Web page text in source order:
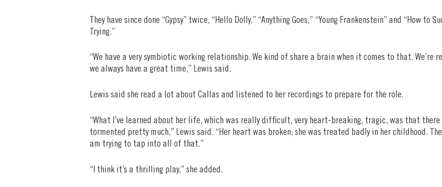
They have since done “Gypsy” twice, “Hello Dolly,” “Anything Goes,” “Young Frankenstein” and “How to
Trying.”
“We have a very symbiotic working relationship. We kind of share a brain when it comes to that. We’re
we always have a great time,” Lewis said.
Lewis said she read a lot about Callas and listened to her recordings to prepare for the role.
“What I’ve learned about her life, which was really difficult, very heart-breaking, tragic, was that
tormented pretty much,” Lewis said. “Her heart was broken; she was treated badly in her childhood.
am trying to tap into all of that.”
“I think it’s a thrilling play,” she added.